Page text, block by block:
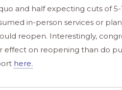
and half expecting cuts of
in-person services or
reopen. Interestingly,
effect on reopening than do
here.